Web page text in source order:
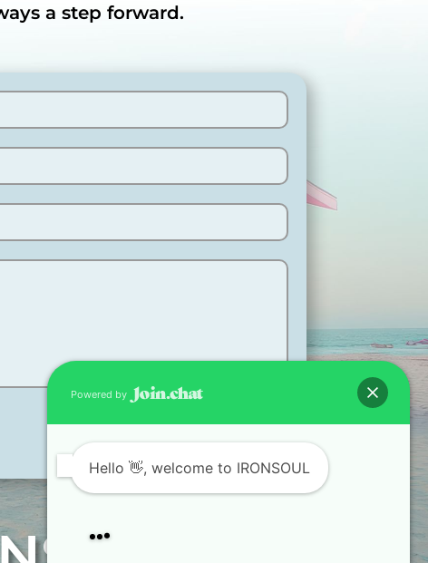
a step forward.
Powered by
Hello 👋, welcome to IRONSOUL
How can I help you?